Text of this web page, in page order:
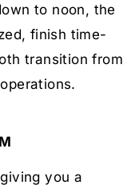
to noon, the
finish time-
transition from
you a